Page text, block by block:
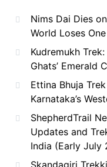
Nims Dai Dies
World Loses
Kudremukh
Ghats’ Emerald
Ettina Bhuja
Karnataka’s
ShepherdTrail
Updates and
India (Early July
Skandagiri